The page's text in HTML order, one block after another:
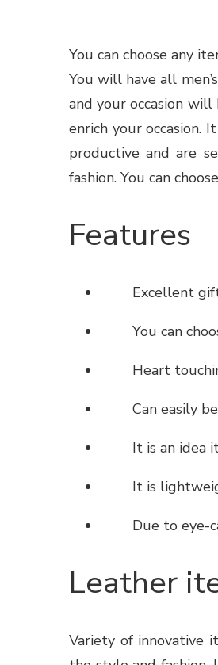
You can choose any
You will have all
and your occasion
enrich your occasion.
productive and are
fashion. You can
Features
Excellent gift
You can
Heart
Can easily be
It is an idea
It is
Due to eye-
Leather
Variety of innovative